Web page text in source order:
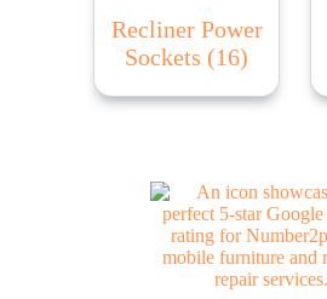
Recliner Power
Sockets (16)